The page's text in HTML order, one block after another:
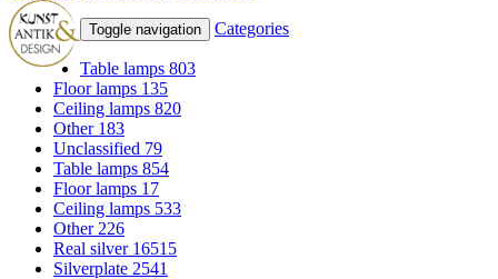
Toggle navigation Categories
Table lamps 803
Floor lamps 135
Ceiling lamps 820
Other 183
Unclassified 79
Table lamps 854
Floor lamps 17
Ceiling lamps 533
Other 226
Real silver 16515
Silverplate 2541